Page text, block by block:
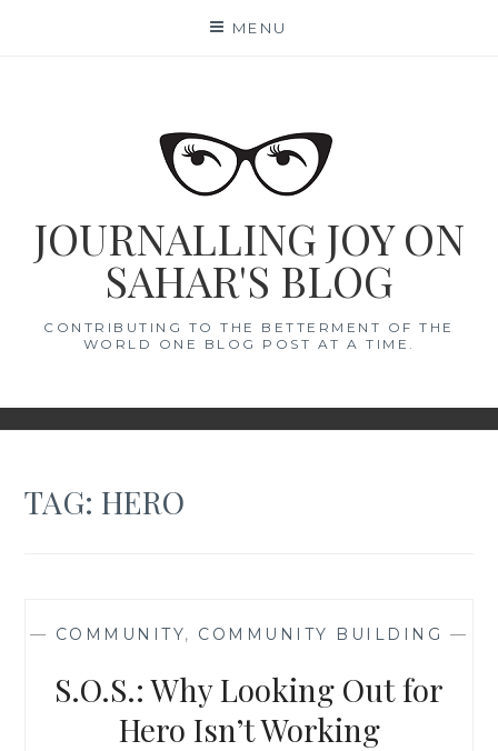
MENU
JOURNALLING JOY ON
SAHAR'S BLOG
CONTRIBUTING TO THE BETTERMENT OF THE
WORLD ONE BLOG POST AT A TIME.
TAG:HERO
— COMMUNITY, COMMUNITY BUILDING —
S.O.S.: Why Looking Out for
Hero Isn’t Working